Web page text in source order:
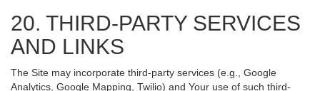
20. THIRD-PARTY SERVICES
AND LINKS
The Site may incorporate third-party services (e.g., Google
Analytics, Google Mapping, Twilio) and Your use of such third-